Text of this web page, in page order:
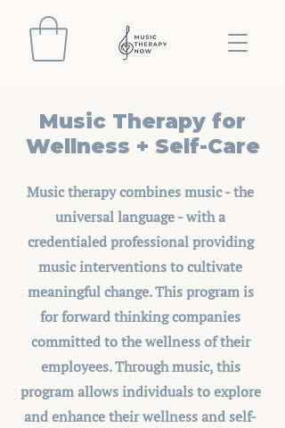
Music Therapy for
Wellness + Self-Care
Music therapy combines music - the
universal language - with a
credentialed professional providing
music interventions to cultivate
meaningful change. This program is
for forward thinking companies
committed to the wellness of their
employees. Through music, this
program allows individuals to explore
and enhance their wellness and self-